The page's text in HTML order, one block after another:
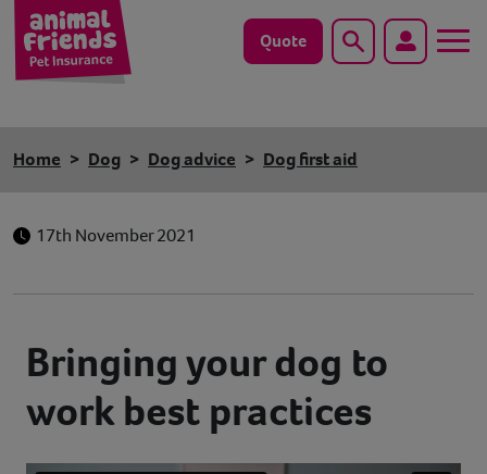
Quote Search
Horse
Save animals with us
Pet tools & resources
Existing customers
Vets Pawtal
Home Dog Dog advice Dog first aid
17th November 2021
Bringing your dog to
work best practices